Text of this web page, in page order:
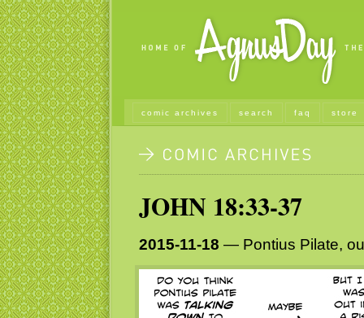
comic archives search faq store
JOHN 18:33-37
2015-11-18 — Pontius Pilate,